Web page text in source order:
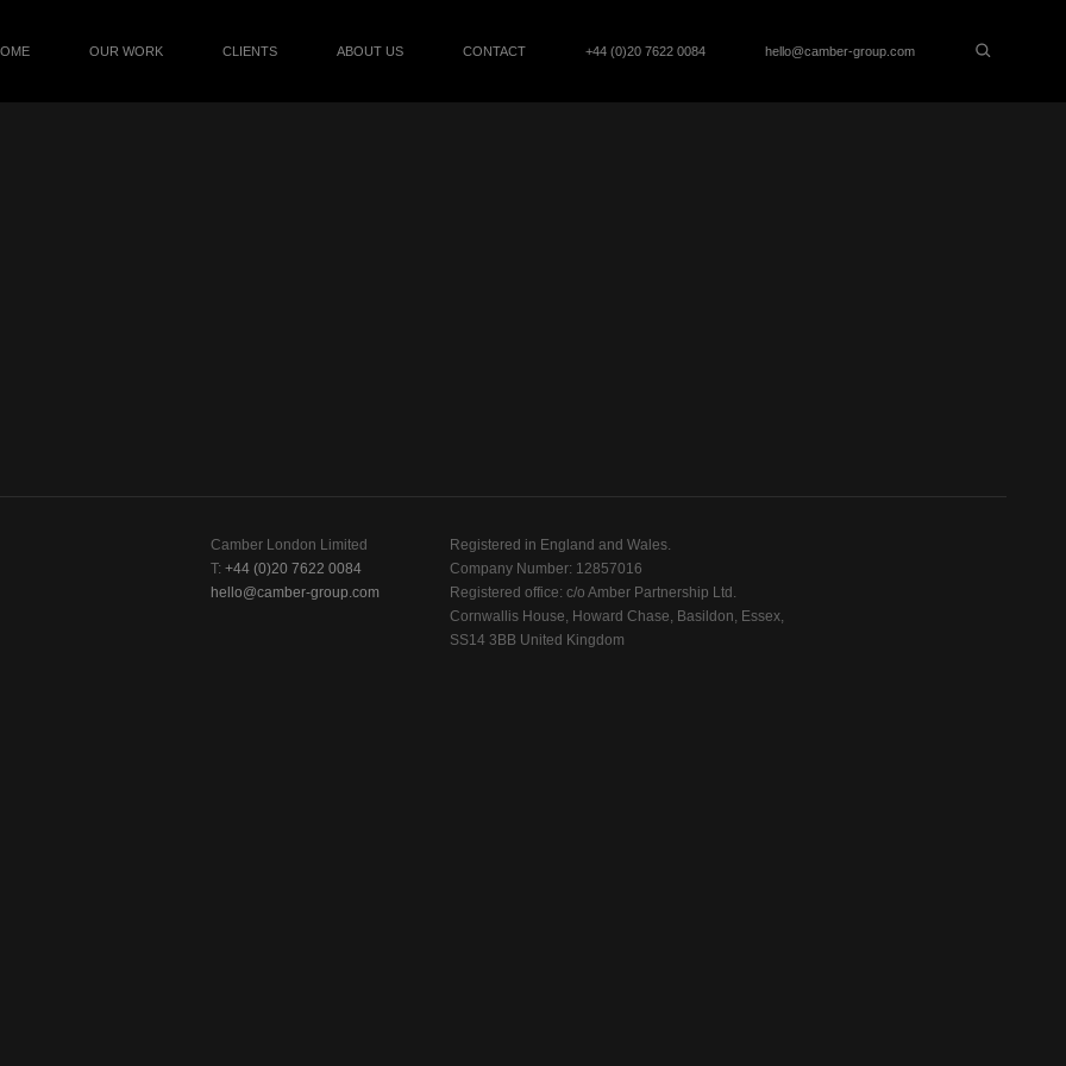
OUR WORK CLIENTS ABOUT US CONTACT +44 (0)20 7622 0084 hello@camber-group.com
Camber London Limited
T: +44 (0)20 7622 0084
hello@camber-group.com
Registered in England and Wales.
Company Number: 12857016
Registered office: c/o Amber Partnership Ltd.
Cornwallis House, Howard Chase, Basildon, Essex,
SS14 3BB United Kingdom